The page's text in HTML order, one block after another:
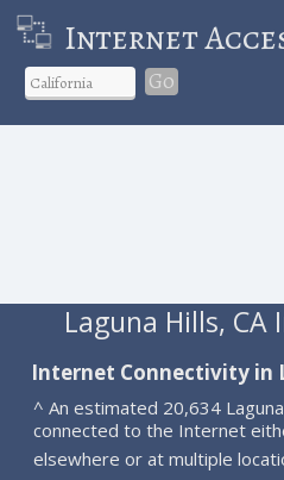
Internet
Go
Laguna Hills, CA
Internet Connectivity in
^ An estimated 20,634
connected to the Internet
elsewhere or at multiple